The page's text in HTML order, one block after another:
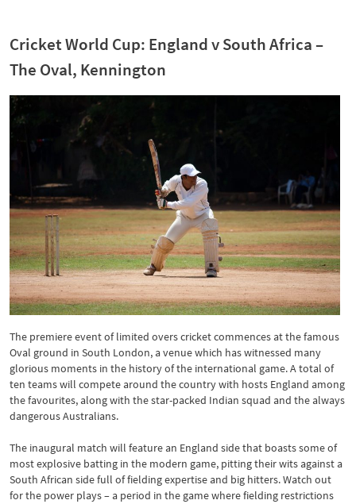
Cricket World Cup: England v South Africa –
The Oval, Kennington
The premiere event of limited overs cricket commences at the famous
Oval ground in South London, a venue which has witnessed many
glorious moments in the history of the international game. A total of
ten teams will compete around the country with hosts England among
the favourites, along with the star-packed Indian squad and the always
dangerous Australians.
The inaugural match will feature an England side that boasts some of
most explosive batting in the modern game, pitting their wits against a
South African side full of fielding expertise and big hitters. Watch out
for the power plays – a period in the game where fielding restrictions